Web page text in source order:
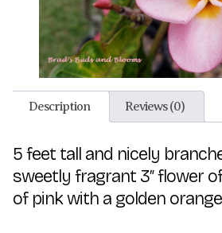
Description Reviews (0)
5 feet tall and nicely
sweetly fragrant 3″ flower
of pink with a golden